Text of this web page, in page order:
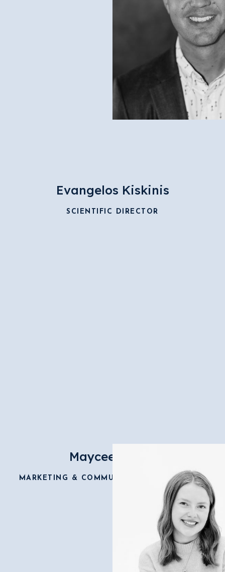
Evangelos Kiskinis
SCIENTIFIC DIRECTOR
Maycee Wilkie
MARKETING & COMMUNICATIONS DIRECTOR